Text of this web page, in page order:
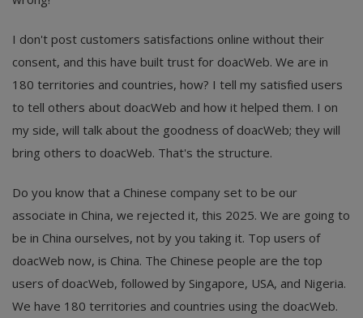
I don't post customers satisfactions online without their
consent, and this have built trust for doacWeb. We are in
180 territories and countries, how? I tell my satisfied users
to tell others about doacWeb and how it helped them. I on
my side, will talk about the goodness of doacWeb; they will
bring others to doacWeb. That's the structure.
Do you know that a Chinese company set to be our
associate in China, we rejected it, this 2025. We are going to
be in China ourselves, not by you taking it. Top users of
doacWeb now, is China. The Chinese people are the top
users of doacWeb, followed by Singapore, USA, and Nigeria.
We have 180 territories and countries using the doacWeb.